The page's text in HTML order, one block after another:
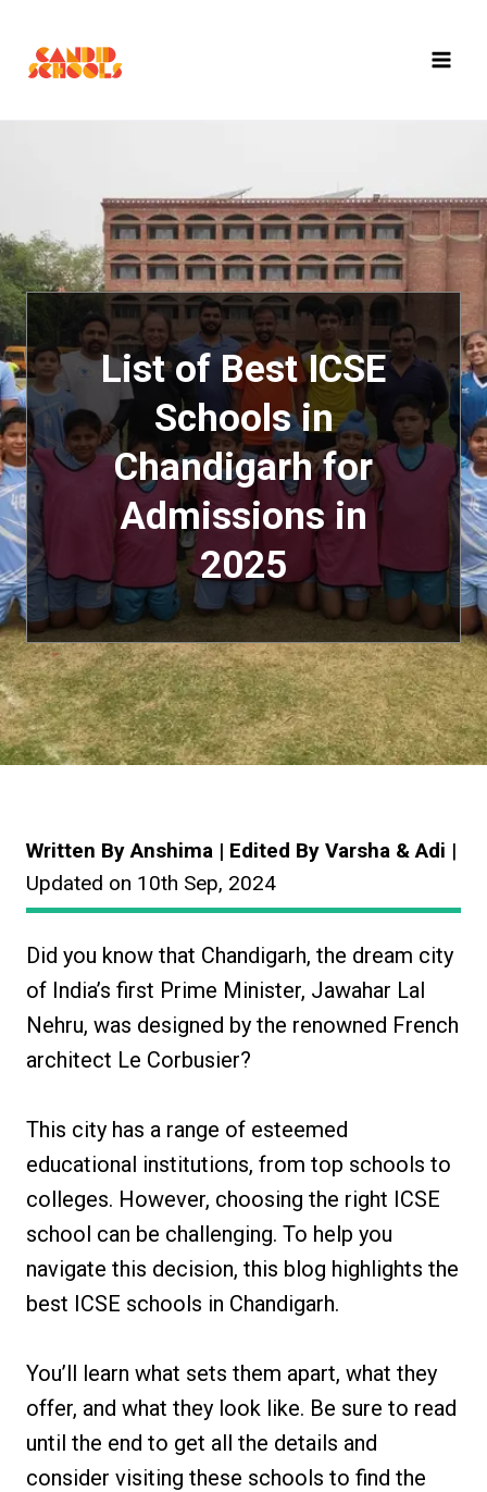
content
List of Best ICSE
Schools in
Chandigarh for
Admissions in
2025
Written By Anshima | Edited By Varsha & Adi |
Updated on 10th Sep, 2024
Did you know that Chandigarh, the dream city
of India’s first Prime Minister, Jawahar Lal
Nehru, was designed by the renowned French
architect Le Corbusier?
This city has a range of esteemed
educational institutions, from top schools to
colleges. However, choosing the right ICSE
school can be challenging. To help you
navigate this decision, this blog highlights the
best ICSE schools in Chandigarh.
You’ll learn what sets them apart, what they
offer, and what they look like. Be sure to read
until the end to get all the details and
consider visiting these schools to find the